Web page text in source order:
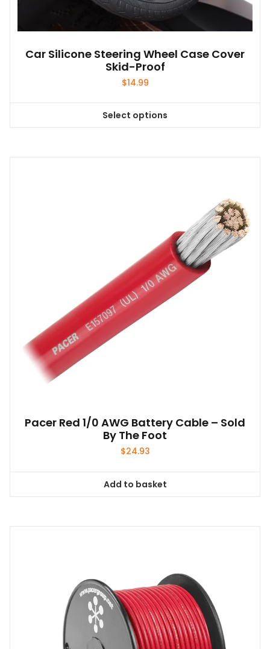
Car Silicone Steering Wheel Case Cover
Skid-Proof
$14.99
Select options
This
chosen
on
the
product
page
Pacer Red 1/0 AWG Battery Cable – Sold
By The Foot
$24.93
Add to basket